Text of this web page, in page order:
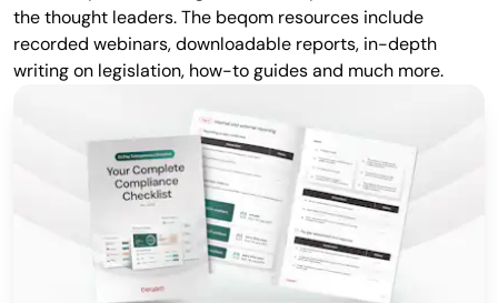
the thought leaders. The beqom resources include
recorded webinars, downloadable reports, in-depth
writing on legislation, how-to guides and much more.